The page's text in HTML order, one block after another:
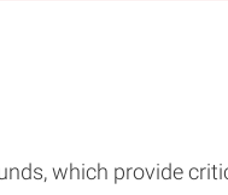
which provide